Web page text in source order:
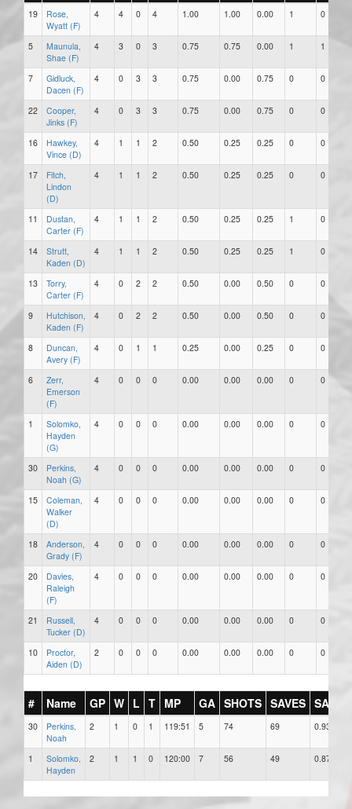
19
Rose,
Wyatt (F)
4 4 0 4 1.00 1.00 0.00 1 0
5
Maunula,
Shae (F)
4 3 0 3 0.75 0.75 0.00 1 1
7
Gidluck,
Dacen (F)
4 0 3 3 0.75 0.00 0.75 0 0
22
Cooper,
Jinks (F)
4 0 3 3 0.75 0.00 0.75 0 0
16
Hawkey,
Vince (D)
4 1 1 2 0.50 0.25 0.25 0 0
17
Fitch,
Lindon
(D)
4 1 1 2 0.50 0.25 0.25 0 0
11
Dustan,
Carter (F)
4 1 1 2 0.50 0.25 0.25 1 0
14
Strutt,
Kaden (D)
4 1 1 2 0.50 0.25 0.25 1 0
13
Torry,
Carter (F)
4 0 2 2 0.50 0.00 0.50 0 0
9
Hutchison,
Kaden (F)
4 0 2 2 0.50 0.00 0.50 0 0
8
Duncan,
Avery (F)
4 0 1 1 0.25 0.00 0.25 0 0
6
Zerr,
Emerson
(F)
4 0 0 0 0.00 0.00 0.00 0 0
1
Solomko,
Hayden
(G)
4 0 0 0 0.00 0.00 0.00 0 0
30
Perkins,
Noah (G)
4 0 0 0 0.00 0.00 0.00 0 0
15
Coleman,
Walker
(D)
4 0 0 0 0.00 0.00 0.00 0 0
18
Anderson,
Grady (F)
4 0 0 0 0.00 0.00 0.00 0 0
20
Davies,
Raleigh
(F)
4 0 0 0 0.00 0.00 0.00 0 0
21
Russell,
Tucker (D)
4 0 0 0 0.00 0.00 0.00 0 0
10
Proctor,
Aiden (D)
2 0 0 0 0.00 0.00 0.00 0 0
# Name GP W L T MP GA SHOTS SAVES SAV%
30
Perkins,
Noah
2 1 0 1 119:51 5 74 69 0.932
1
Solomko,
Hayden
2 1 1 0 120:00 7 56 49 0.875